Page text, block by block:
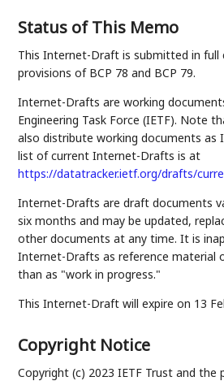
Status of This Memo
This Internet-Draft is submitted in
provisions of BCP 78 and BCP 79.
Internet-Drafts are working
Engineering Task Force (IETF). Note
also distribute working documents as
list of current Internet-Drafts is at
https://datatracker.ietf.org/drafts/
Internet-Drafts are draft documents
six months and may be updated,
other documents at any time. It is
Internet-Drafts as reference material
than as "work in progress."
This Internet-Draft will expire on 13
Copyright Notice
Copyright (c) 2023 IETF Trust and the